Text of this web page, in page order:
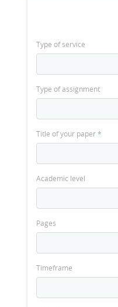
Type of service
Type of assignment
Title of your paper*
Academic level
Pages
Timeframe